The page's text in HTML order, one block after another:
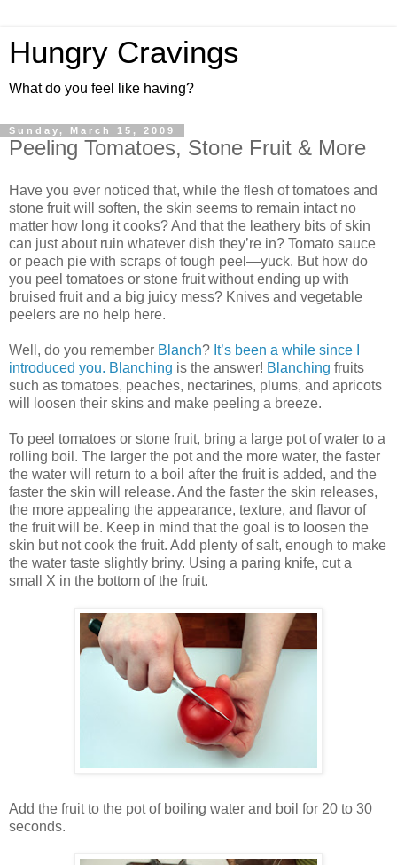
Hungry Cravings
What do you feel like having?
Sunday, March 15, 2009
Peeling Tomatoes, Stone Fruit & More
Have you ever noticed that, while the flesh of tomatoes and
stone fruit will soften, the skin seems to remain intact no
matter how long it cooks? And that the leathery bits of skin
can just about ruin whatever dish they’re in? Tomato sauce
or peach pie with scraps of tough peel—yuck. But how do
you peel tomatoes or stone fruit without ending up with
bruised fruit and a big juicy mess? Knives and vegetable
peelers are no help here.
Well, do you remember Blanch? It’s been a while since I
introduced you. Blanching is the answer! Blanching fruits
such as tomatoes, peaches, nectarines, plums, and apricots
will loosen their skins and make peeling a breeze.
To peel tomatoes or stone fruit, bring a large pot of water to a
rolling boil. The larger the pot and the more water, the faster
the water will return to a boil after the fruit is added, and the
faster the skin will release. And the faster the skin releases,
the more appealing the appearance, texture, and flavor of
the fruit will be. Keep in mind that the goal is to loosen the
skin but not cook the fruit. Add plenty of salt, enough to make
the water taste slightly briny. Using a paring knife, cut a
small X in the bottom of the fruit.
Add the fruit to the pot of boiling water and boil for 20 to 30
seconds.